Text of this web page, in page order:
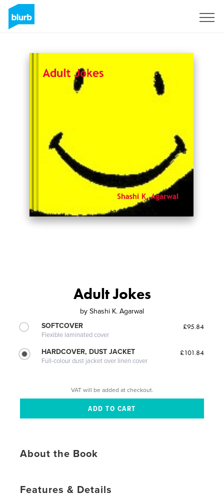
Adult Jokes
by Shashi K. Agarwal
SOFTCOVER
Flexible laminated cover
£95.84
HARDCOVER, DUST JACKET
Full-colour dust jacket over linen cover
£101.84
VAT will be added at checkout.
About the Book
Features & Details